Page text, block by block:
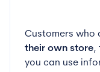
Customers who
their own store,
you can use